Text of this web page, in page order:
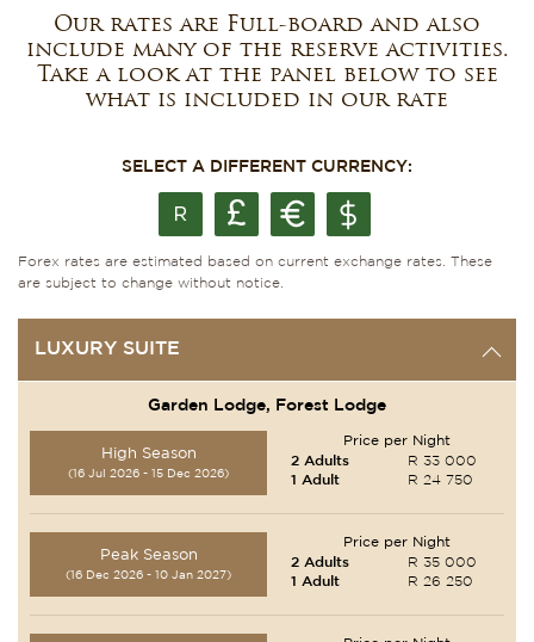
Our rates are Full-board and also
include many of the reserve activities.
Take a look at the panel below to see
what is included in our rate
SELECT A DIFFERENT CURRENCY:
Forex rates are estimated based on current exchange rates. These
are subject to change without notice.
LUXURY SUITE
Garden Lodge, Forest Lodge
High Season
(16 Jul 2026 - 15 Dec 2026)
Price per Night
2 Adults
R 33 000
1 Adult
R 24 750
Peak Season
(16 Dec 2026 - 10 Jan 2027)
Price per Night
2 Adults
R 35 000
1 Adult
R 26 250